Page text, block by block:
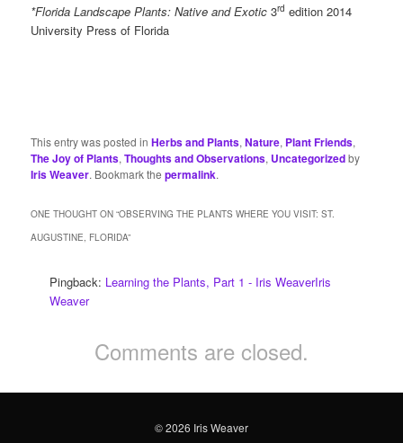
*Florida Landscape Plants: Native and Exotic 3rd edition 2014
University Press of Florida
This entry was posted inHerbs and Plants,Nature, Plant Friends,
The Joy of Plants,Thoughts and Observations, Uncategorizedby
Iris Weaver. Bookmark thepermalink.
ONE THOUGHT ON “OBSERVING THE PLANTS WHERE YOU VISIT: ST.
AUGUSTINE, FLORIDA”
Pingback: Learning the Plants, Part 1 - Iris WeaverIris
Weaver
Comments are closed.
© 2026 Iris Weaver